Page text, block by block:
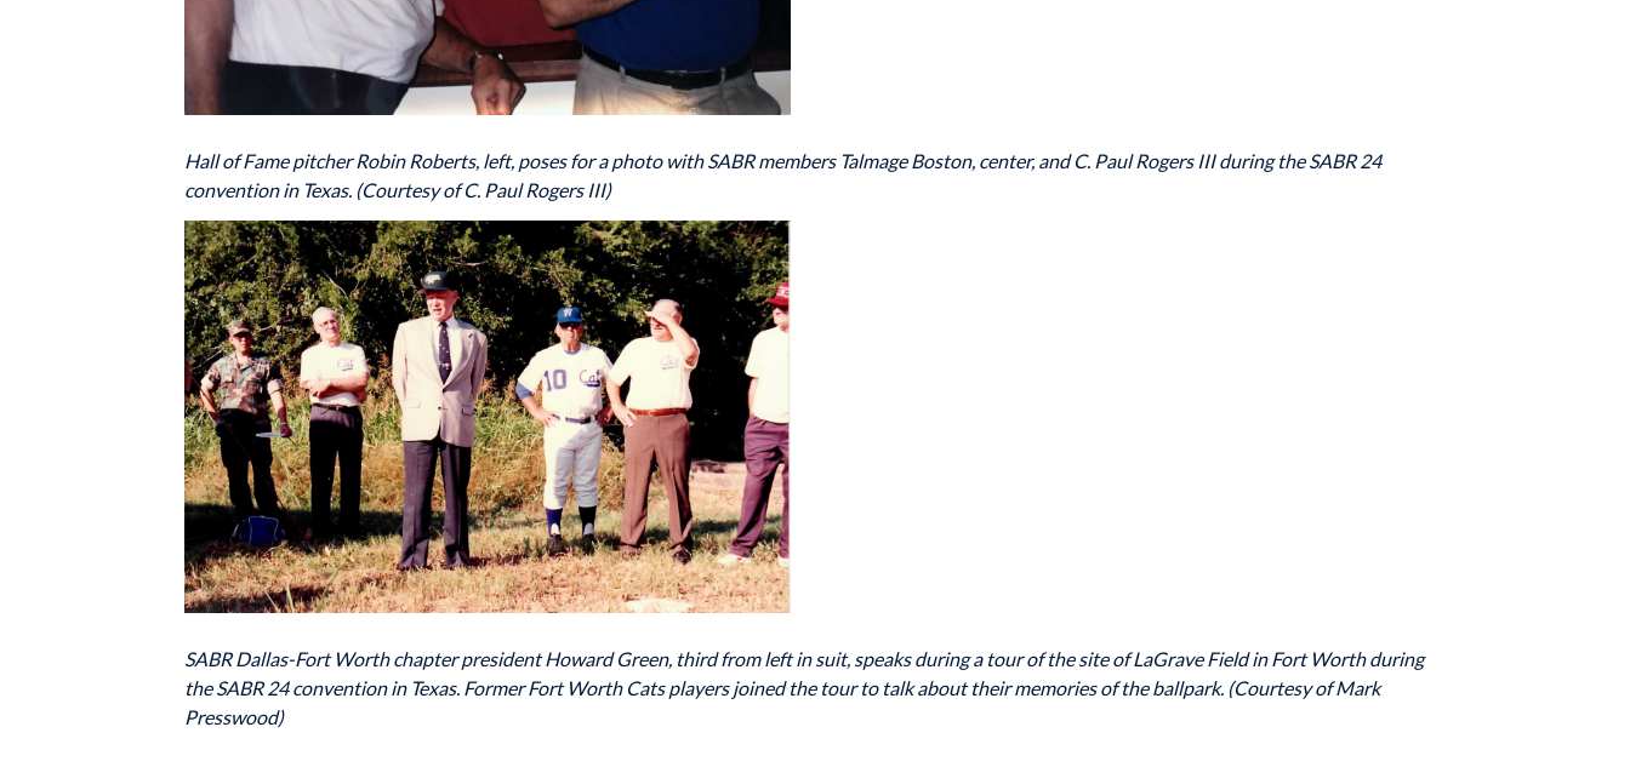
Hall of Fame pitcher Robin Roberts, left, poses for a photo with SABR members Talmage Boston, center, and C. Paul Rogers III during the SABR 24
convention in Texas. (Courtesy of C. Paul Rogers III)
SABR Dallas-Fort Worth chapter president Howard Green, third from left in suit, speaks during a tour of the site of LaGrave Field in Fort Worth during
the SABR 24 convention in Texas. Former Fort Worth Cats players joined the tour to talk about their memories of the ballpark. (Courtesy of Mark
Presswood)